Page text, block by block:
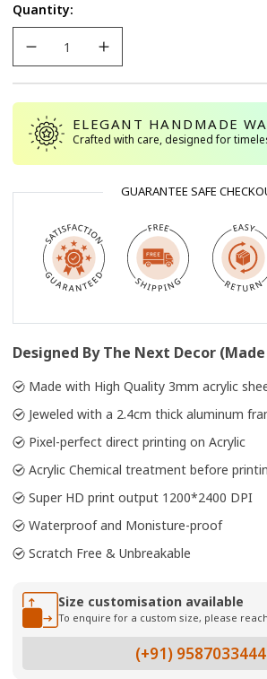
Or
Unavailable
Quantity:
ELEGANT HANDMADE
Crafted with care, designed for
GUARANTEE SAFE
Designed By The Next Decor
Made with High Quality 3mm acrylic
Jeweled with a 2.4cm thick aluminum
Pixel-perfect direct printing on Acrylic
Acrylic Chemical treatment before
Super HD print output 1200*2400 DPI
Waterproof and Monisture-proof
Scratch Free & Unbreakable
Size customisation available
To enquire for a custom size, please
(+91) 9587033444